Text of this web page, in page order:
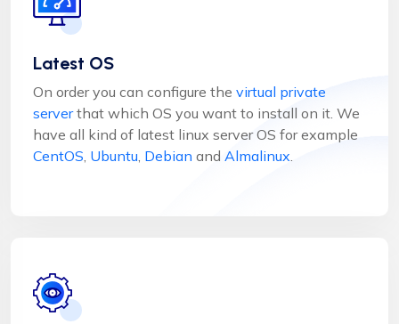
Latest OS
On order you can configure the virtual private
serverthat which OS you want to install on it. We
have all kind of latest linux server OS for example
CentOS, Ubuntu, Debian and Almalinux.